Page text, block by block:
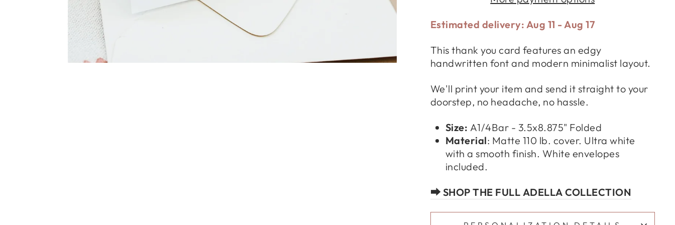
Estimated delivery: Aug 11 - Aug 17
This thank you card features an edgy
handwritten font and modern minimalist layout.
We'll print your item and send it straight to your
doorstep, no headache, no hassle.
Size: A1/4Bar - 3.5x8.875" Folded
Material: Matte 110 lb. cover. Ultra white
with a smooth finish. White envelopes
included.
⮕ SHOP THE FULL ADELLA COLLECTION